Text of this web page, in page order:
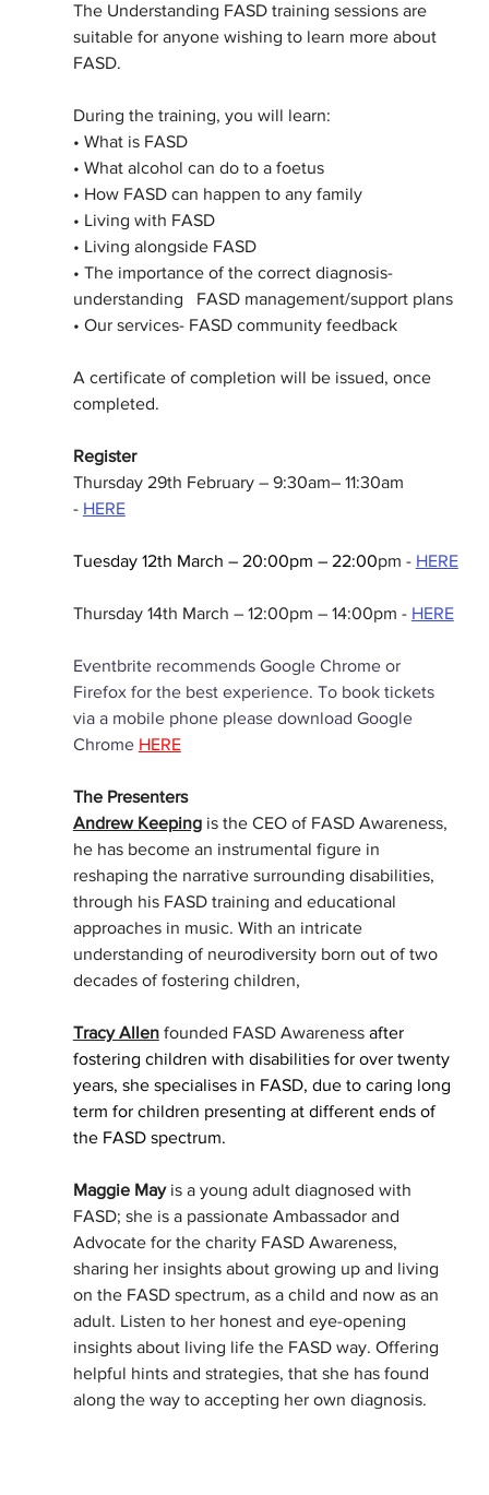
The Understanding FASD training sessions are
suitable for anyone wishing to learn more about
FASD.
During the training, you will learn:
• What is FASD
• What alcohol can do to a foetus
• How FASD can happen to any family
• Living with FASD
• Living alongside FASD
• The importance of the correct diagnosis-
understanding   FASD management/support plans
• Our services- FASD community feedback
A certificate of completion will be issued, once
completed.
Register
Thursday 29th February – 9:30am– 11:30am
- HERE
Tuesday 12th March – 20:00pm – 22:00pm - HERE
Thursday 14th March – 12:00pm – 14:00pm - HERE
Eventbrite recommends Google Chrome or
Firefox for the best experience. To book tickets
via a mobile phone please download Google
Chrome HERE
The Presenters
Andrew Keeping is the CEO of FASD Awareness,
he has become an instrumental figure in
reshaping the narrative surrounding disabilities,
through his FASD training and educational
approaches in music. With an intricate
understanding of neurodiversity born out of two
decades of fostering children,
Tracy Allen founded FASD Awareness after
fostering children with disabilities for over twenty
years, she specialises in FASD, due to caring long
term for children presenting at different ends of
the FASD spectrum.
Maggie May is a young adult diagnosed with
FASD; she is a passionate Ambassador and
Advocate for the charity FASD Awareness,
sharing her insights about growing up and living
on the FASD spectrum, as a child and now as an
adult. Listen to her honest and eye-opening
insights about living life the FASD way. Offering
helpful hints and strategies, that she has found
along the way to accepting her own diagnosis.